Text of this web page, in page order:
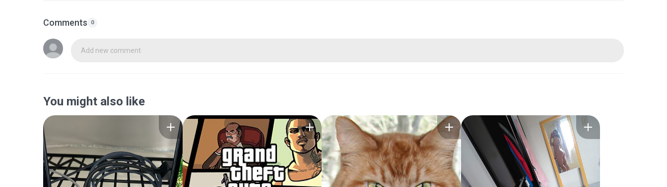
Comments 0
Add new comment
You might also like